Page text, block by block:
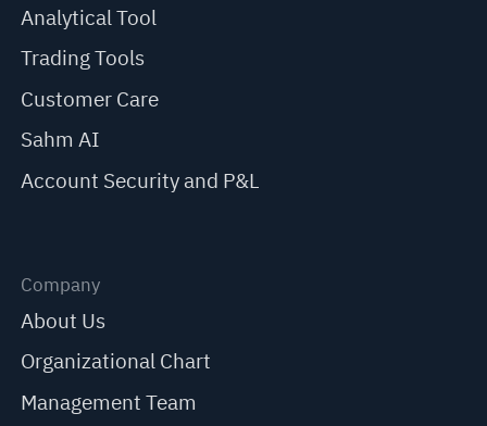
Analytical Tool
Trading Tools
Customer Care
Sahm AI
Account Security and P&L
Company
About Us
Organizational Chart
Management Team